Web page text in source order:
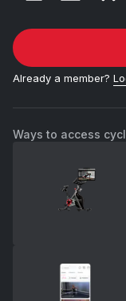
Already a member?
Ways to access